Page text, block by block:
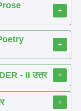
+
+
- II उत्तर +
+